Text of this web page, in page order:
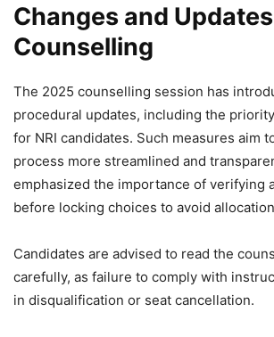
Changes and
Counselling
The 2025 counselling session has
procedural updates, including the
for NRI candidates. Such measures aim
process more streamlined and
emphasized the importance of verifying
before locking choices to avoid
Candidates are advised to read the
carefully, as failure to comply with
in disqualification or seat cancellation.